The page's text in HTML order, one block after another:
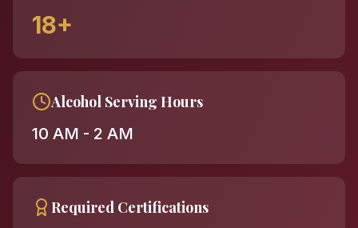
18+
Alcohol Serving Hours
10 AM - 2 AM
Required Certifications